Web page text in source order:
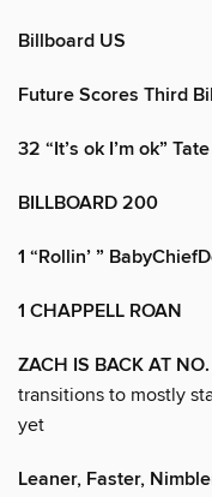
Billboard US
Future Scores Third
32 “It’s ok I’m ok”
BILLBOARD 200
1 “Rollin’ ”
1 CHAPPELL ROAN
ZACH IS BACK AT NO.
transitions to mostly
yet
Leaner, Faster,